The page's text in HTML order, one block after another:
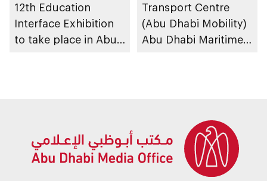
12th Education
Interface Exhibition
to take place in Abu
Transport Centre
(Abu Dhabi Mobility)
Abu Dhabi Maritime